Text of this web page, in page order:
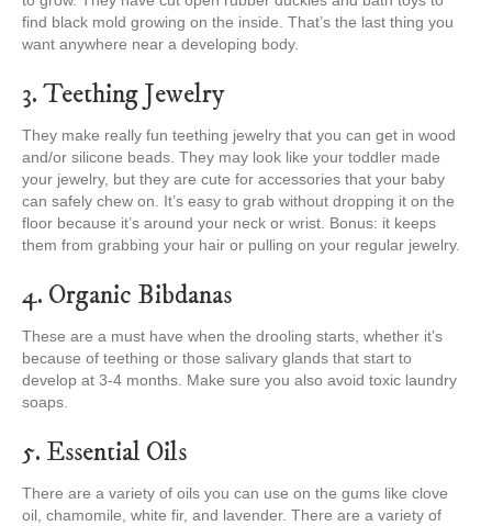
find black mold growing on the inside. That’s the last thing you
want anywhere near a developing body.
3. Teething Jewelry
They make really fun teething jewelry that you can get in wood
and/or silicone beads. They may look like your toddler made
your jewelry, but they are cute for accessories that your baby
can safely chew on. It’s easy to grab without dropping it on the
floor because it’s around your neck or wrist. Bonus: it keeps
them from grabbing your hair or pulling on your regular jewelry.
4. Organic Bibdanas
These are a must have when the drooling starts, whether it’s
because of teething or those salivary glands that start to
develop at 3-4 months. Make sure you also avoid toxic laundry
soaps.
5. Essential Oils
There are a variety of oils you can use on the gums like clove
oil, chamomile, white fir, and lavender. There are a variety of